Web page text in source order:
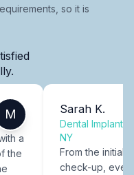
so it is
M
a
the
Sarah K.
Dental Implants
NY
From the initial
check-up,